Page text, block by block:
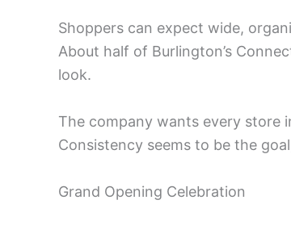
Shoppers can expect wide,
About half of Burlington’s
look.
The company wants every store
Consistency seems to be the
Grand Opening Celebration